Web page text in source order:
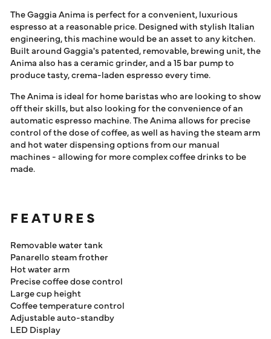
The Gaggia Anima is perfect for a convenient, luxurious
espresso at a reasonable price. Designed with stylish Italian
engineering, this machine would be an asset to any kitchen.
Built around Gaggia's patented, removable, brewing unit, the
Anima also has a ceramic grinder, and a 15 bar pump to
produce tasty, crema-laden espresso every time.
The Anima is ideal for home baristas who are looking to show
off their skills, but also looking for the convenience of an
automatic espresso machine. The Anima allows for precise
control of the dose of coffee, as well as having the steam arm
and hot water dispensing options from our manual
machines - allowing for more complex coffee drinks to be
made.
FEATURES
Removable water tank
Panarello steam frother
Hot water arm
Precise coffee dose control
Large cup height
Coffee temperature control
Adjustable auto-standby
LED Display